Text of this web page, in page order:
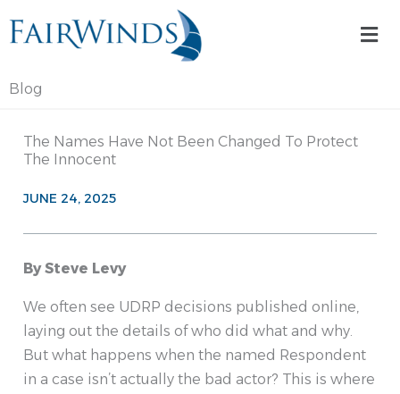
Blog
The Names Have Not Been Changed To Protect
The Innocent
JUNE 24, 2025
By Steve Levy
We often see UDRP decisions published online,
laying out the details of who did what and why.
But what happens when the named Respondent
in a case isn’t actually the bad actor? This is where